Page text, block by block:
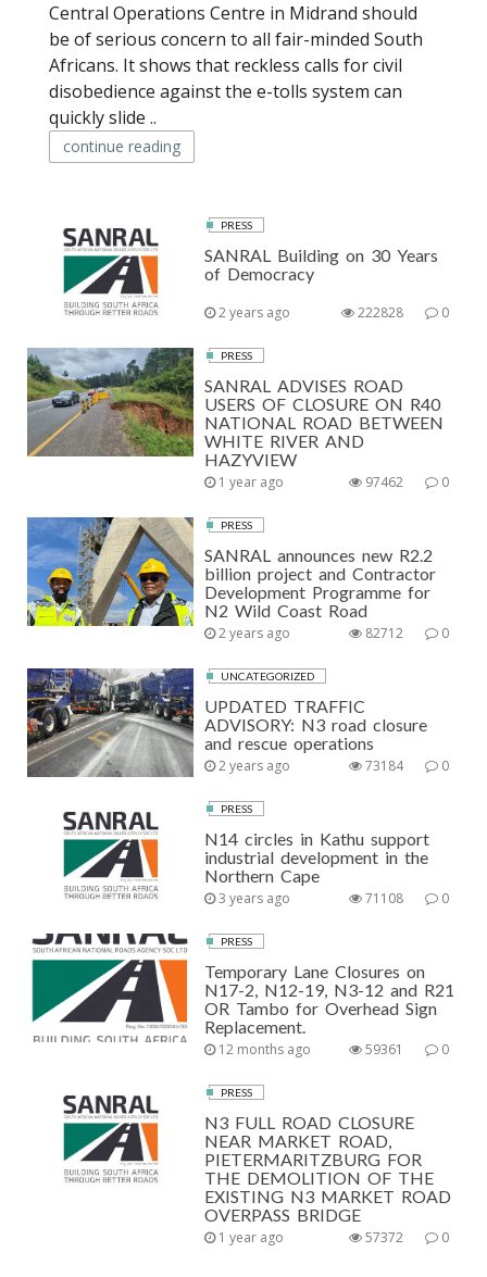
Central Operations Centre in Midrand should
be of serious concern to all fair-minded South
Africans. It shows that reckless calls for civil
disobedience against the e-tolls system can
quickly slide ..
continue reading
PRESS
SANRAL Building on 30 Years
of Democracy
2 years ago 0
222828
PRESS
SANRAL ADVISES ROAD
USERS OF CLOSURE ON R40
NATIONAL ROAD BETWEEN
WHITE RIVER AND
HAZYVIEW
1 year ago 0
97462
PRESS
SANRAL announces new R2.2
billion project and Contractor
Development Programme for
N2 Wild Coast Road
2 years ago 0
82712
UNCATEGORIZED
UPDATED TRAFFIC
ADVISORY: N3 road closure
and rescue operations
2 years ago 0
73184
PRESS
N14 circles in Kathu support
industrial development in the
Northern Cape
3 years ago 0
71108
PRESS
Temporary Lane Closures on
N17-2, N12-19, N3-12 and R21
OR Tambo for Overhead Sign
Replacement.
12 months ago 0
59361
PRESS
N3 FULL ROAD CLOSURE
NEAR MARKET ROAD,
PIETERMARITZBURG FOR
THE DEMOLITION OF THE
EXISTING N3 MARKET ROAD
OVERPASS BRIDGE
1 year ago 0
57372